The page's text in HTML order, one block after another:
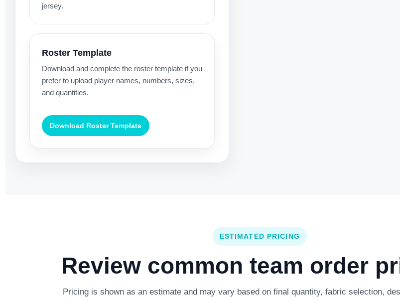
jersey.
Roster Template
Download and complete the roster template if you
prefer to upload player names, numbers, sizes,
and quantities.
Download Roster Template
ESTIMATED PRICING
Review common team order
Pricing is shown as an estimate and may vary based on final quantity, fabric selection,